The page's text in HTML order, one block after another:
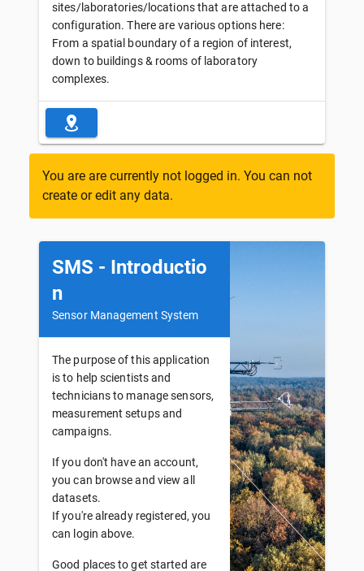
sites/laboratories/locations that are attached to a
configuration. There are various options here:
From a spatial boundary of a region of interest,
down to buildings & rooms of laboratory
complexes.
You are are currently not logged in. You can not
create or edit any data.
SMS - Introductio
n
Sensor Management System
The purpose of this application
is to help scientists and
technicians to manage sensors,
measurement setups and
campaigns.
If you don't have an account,
you can browse and view all
datasets.
If you're already registered, you
can login above.
Good places to get started are